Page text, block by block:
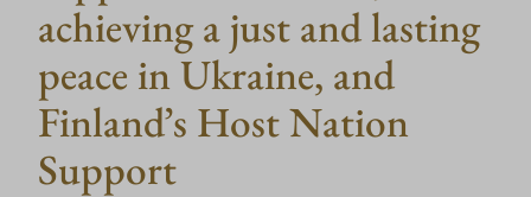
achieving a just and lasting
peace in Ukraine, and
Finland’s Host Nation
Support